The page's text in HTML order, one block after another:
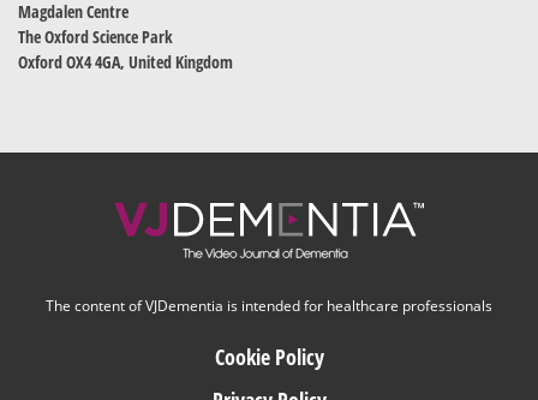
Magdalen Centre
The Oxford Science Park
Oxford OX4 4GA, United Kingdom
The content of VJDementia is intended for healthcare professionals
Cookie Policy